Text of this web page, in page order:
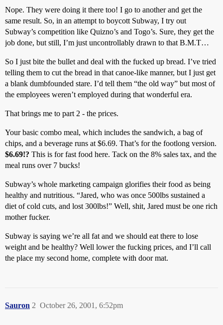
Nope. They were doing it there too! I go to another and get the
same result. So, in an attempt to boycott Subway, I try out
Subway’s competition like Quizno’s and Togo’s. Sure, they get the
job done, but still, I’m just uncontrollably drawn to that B.M.T…
So I just bite the bullet and deal with the fucked up bread. I’ve tried
telling them to cut the bread in that canoe-like manner, but I just get
a blank dumbfounded stare. I’d tell them “the old way” but most of
the employees weren’t employed during that wonderful era.
That brings me to part 2 - the prices.
Your basic combo meal, which includes the sandwich, a bag of
chips, and a beverage runs at $6.69. That’s for the footlong version.
$6.69!? This is for fast food here. Tack on the 8% sales tax, and the
meal runs over 7 bucks!
Subway’s whole marketing campaign glorifies their food as being
healthy and nutritious. “Jared, who was once 500lbs sustained a
diet of cold cuts, and lost 300lbs!” Well, shit, Jared must be one rich
mother fucker.
Subway is saying we’re all fat and we should eat there to lose
weight and be healthy? Well lower the fucking prices, and I’ll call
the place my second home, complete with door mat.
Sauron October 26, 2001, 6:52pm
2